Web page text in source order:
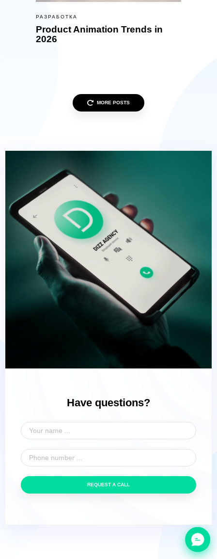
РАЗРАБОТКА
Product Animation Trends in
2026
MORE POSTS
Have questions?
REQUEST A CALL